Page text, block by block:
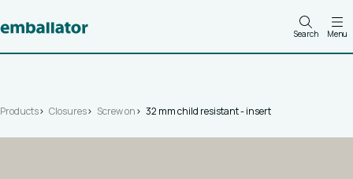
Search Menu
Products Closures Screw on 32 mm child resistant - insert